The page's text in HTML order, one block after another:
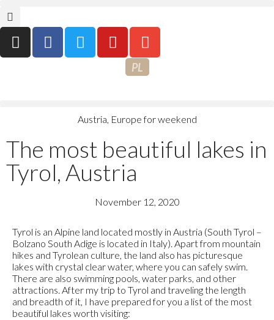
PL
Austria, Europe for weekend
The most beautiful lakes in
Tyrol, Austria
November 12, 2020
Tyrol is an Alpine land located mostly in Austria (South Tyrol –
Bolzano South Adige is located in Italy). Apart from mountain
hikes and Tyrolean culture, the land also has picturesque
lakes with crystal clear water, where you can safely swim.
There are also swimming pools, water parks, and other
attractions. After my trip to Tyrol and traveling the length
and breadth of it, I have prepared for you a list of the most
beautiful lakes worth visiting: